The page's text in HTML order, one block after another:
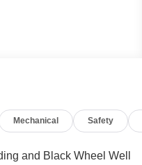
Mechanical Safety
and Black Wheel Well